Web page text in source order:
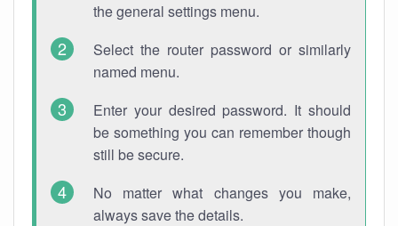
the general settings menu.
Select the router password or similarly
named menu.
Enter your desired password. It should
be something you can remember though
still be secure.
No matter what changes you make,
always save the details.